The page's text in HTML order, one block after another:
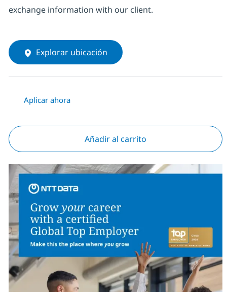
exchange information with our client.
Explorar ubicación
Aplicar ahora
Añadir al carrito